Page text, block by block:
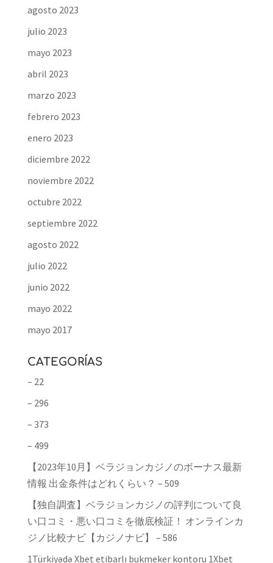
agosto 2023
julio 2023
mayo 2023
abril 2023
marzo 2023
febrero 2023
enero 2023
diciembre 2022
noviembre 2022
octubre 2022
septiembre 2022
agosto 2022
julio 2022
junio 2022
mayo 2022
mayo 2017
CATEGORÍAS
– 22
– 296
– 373
– 499
【2023年10月】ベラジョンカジノのボーナス最新
情報 出金条件はどれくらい？ – 509
【独自調査】ベラジョンカジノの評判について良
い口コミ・悪い口コミを徹底検証！ オンラインカ
ジノ比較ナビ【カジノナビ】 – 586
1Türkiyədə Xbet etibarlı bukmeker kontoru 1Xbet